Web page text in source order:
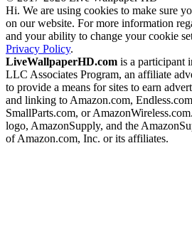
Hi. We are using cookies to make sure
on our website. For more information
and your ability to change your cookie
Privacy Policy.
LiveWallpaperHD.com is a participant
LLC Associates Program, an affiliate
to provide a means for sites to earn
and linking to Amazon.com,
SmallParts.com, or
logo, AmazonSupply, and the
of Amazon.com, Inc. or its affiliates.